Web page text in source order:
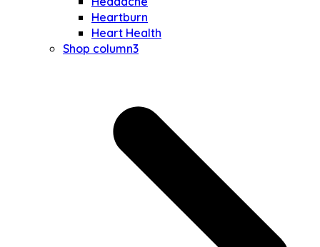
Heartburn
Heart Health
Shop column3